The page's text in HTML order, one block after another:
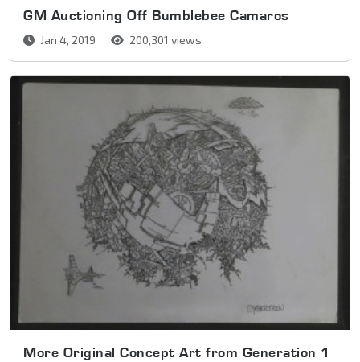
GM Auctioning Off Bumblebee Camaros
Jan 4, 2019 200,301 views
More Original Concept Art from Generation 1